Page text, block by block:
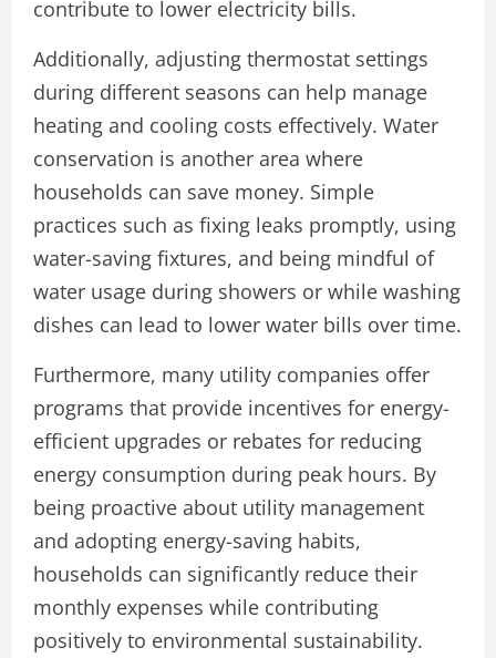
contribute to lower electricity bills.
Additionally, adjusting thermostat settings
during different seasons can help manage
heating and cooling costs effectively. Water
conservation is another area where
households can save money. Simple
practices such as fixing leaks promptly, using
water-saving fixtures, and being mindful of
water usage during showers or while washing
dishes can lead to lower water bills over time.
Furthermore, many utility companies offer
programs that provide incentives for energy-
efficient upgrades or rebates for reducing
energy consumption during peak hours. By
being proactive about utility management
and adopting energy-saving habits,
households can significantly reduce their
monthly expenses while contributing
positively to environmental sustainability.